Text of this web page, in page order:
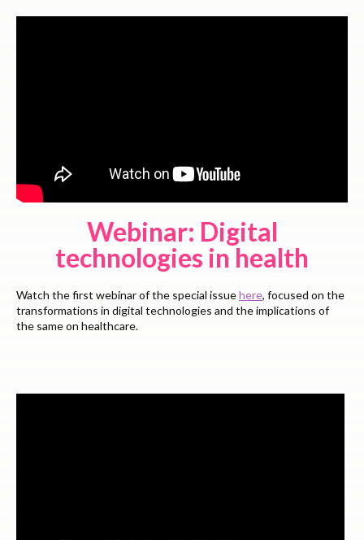
Webinar: Digital
technologies in health
Watch the first webinar of the special issuehere, focused on the
transformations in digital technologies and the implications of
the same on healthcare.